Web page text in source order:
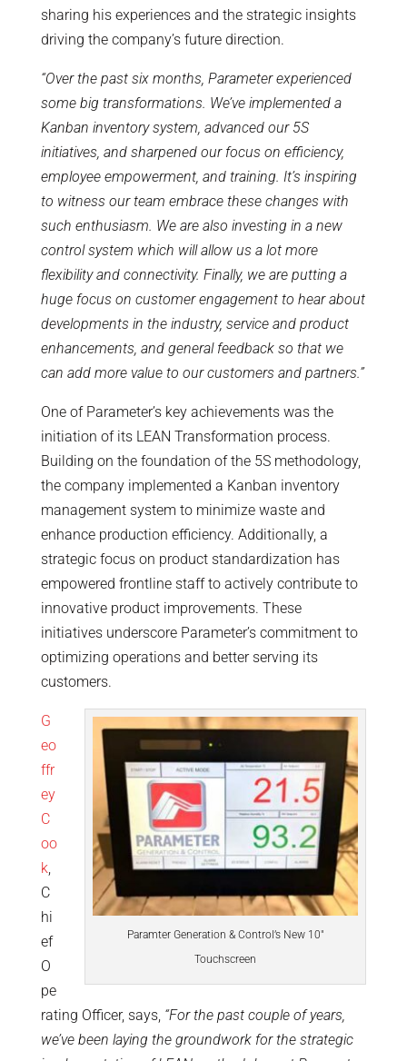
sharing his experiences and the strategic insights
driving the company’s future direction.
“Over the past six months, Parameter experienced
some big transformations. We’ve implemented a
Kanban inventory system, advanced our 5S
initiatives, and sharpened our focus on efficiency,
employee empowerment, and training. It’s inspiring
to witness our team embrace these changes with
such enthusiasm. We are also investing in a new
control system which will allow us a lot more
flexibility and connectivity. Finally, we are putting a
huge focus on customer engagement to hear about
developments in the industry, service and product
enhancements, and general feedback so that we
can add more value to our customers and partners.”
One of Parameter’s key achievements was the
initiation of its LEAN Transformation process.
Building on the foundation of the 5S methodology,
the company implemented a Kanban inventory
management system to minimize waste and
enhance production efficiency. Additionally, a
strategic focus on product standardization has
empowered frontline staff to actively contribute to
innovative product improvements. These
initiatives underscore Parameter’s commitment to
optimizing operations and better serving its
customers.
Paramter Generation & Control’s New 10″
Touchscreen
G
eo
ffr
ey
C
oo
k,
C
hi
ef
O
pe
rating Officer, says, “For the past couple of years,
we’ve been laying the groundwork for the strategic